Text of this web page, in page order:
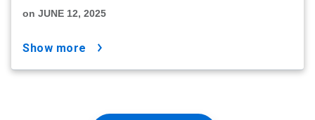
on JUNE 12, 2025
show more